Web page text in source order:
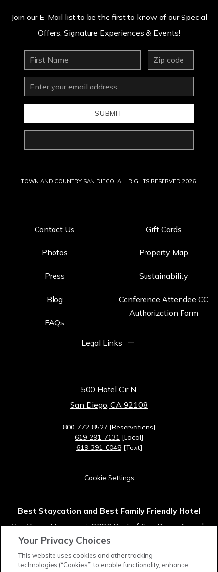
500 Hotel Cir N,
San Diego, CA 92108
800-772-8527 [Reservations]
619-291-7131 [Local]
619-391-0048[Text]
Cookie Settings
Best Staycation and Best Family Friendly Hotel
San Diego Magazine's2026 Best of San Diego Awards
Rated #11 in Top Southern California Resorts
2025Condé Nast TravelerReaders' Choice Awards
Contact Us
Photos
Press
Blog
FAQs
Gift Cards
Property Map
Sustainability
Conference Attendee CC
Authorization Form
Legal Links
Join our E-Mail list to be the first to know of our Special
Offers, Signature Experiences & Events!
First
Name
zip
Email
Address
SUBMIT
Name
TOWN AND COUNTRY SAN DIEGO, ALL RIGHTS RESERVED 2026.
Your Privacy Choices
This website uses cookies and other tracking
technologies (“Cookies”) to enable functionality, enhance